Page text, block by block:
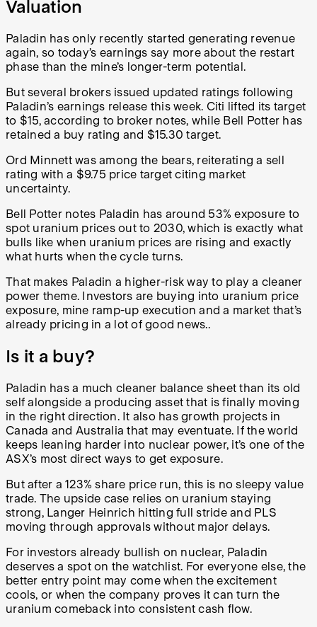
Valuation
Paladin has only recently started generating revenue
again, so today’s earnings say more about the restart
phase than the mine’s longer-term potential.
But several brokers issued updated ratings following
Paladin’s earnings release this week. Citi lifted its target
to $15, according to broker notes, while Bell Potter has
retained a buy rating and $15.30 target.
Ord Minnett was among the bears, reiterating a sell
rating with a $9.75 price target citing market
uncertainty.
Bell Potter notes Paladin has around 53% exposure to
spot uranium prices out to 2030, which is exactly what
bulls like when uranium prices are rising and exactly
what hurts when the cycle turns.
That makes Paladin a higher-risk way to play a cleaner
power theme. Investors are buying into uranium price
exposure, mine ramp-up execution and a market that’s
already pricing in a lot of good news..
Is it a buy?
Paladin has a much cleaner balance sheet than its old
self alongside a producing asset that is finally moving
in the right direction. It also has growth projects in
Canada and Australia that may eventuate. If the world
keeps leaning harder into nuclear power, it’s one of the
ASX’s most direct ways to get exposure.
But after a 123% share price run, this is no sleepy value
trade. The upside case relies on uranium staying
strong, Langer Heinrich hitting full stride and PLS
moving through approvals without major delays.
For investors already bullish on nuclear, Paladin
deserves a spot on the watchlist. For everyone else, the
better entry point may come when the excitement
cools, or when the company proves it can turn the
uranium comeback into consistent cash flow.